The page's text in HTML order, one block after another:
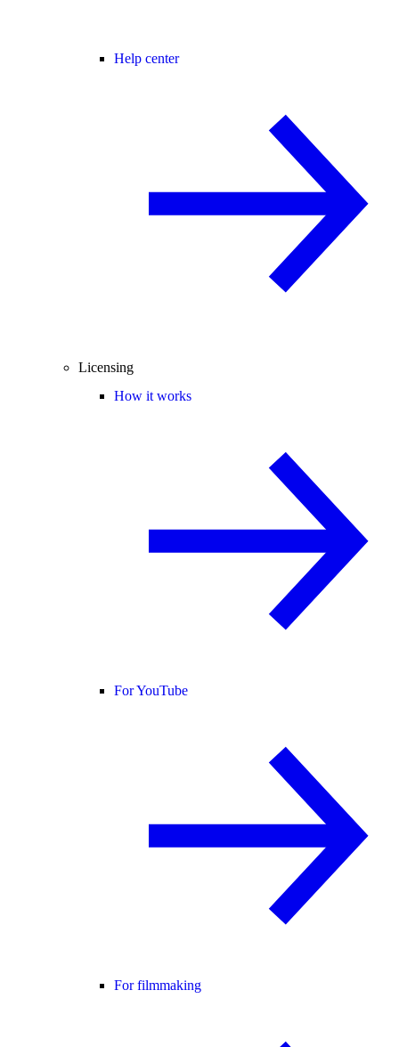
Help center
Licensing
How it works
For YouTube
For filmmaking